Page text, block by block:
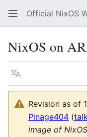
Official NixOS
NixOS on
Language
Revision as of
Pinage404 (
image of